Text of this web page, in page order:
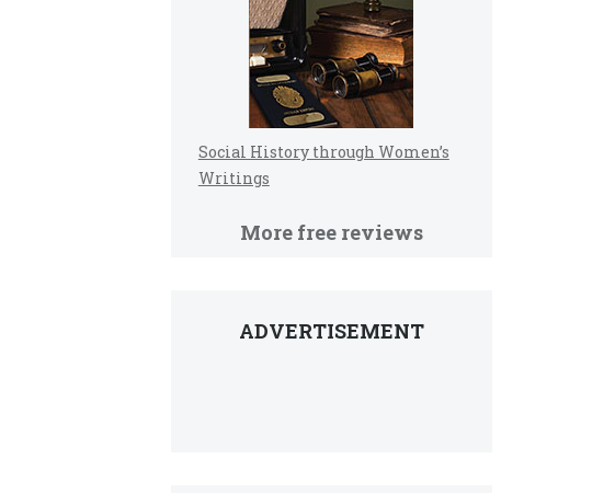
Social History through Women’s
Writings
More free reviews
ADVERTISEMENT